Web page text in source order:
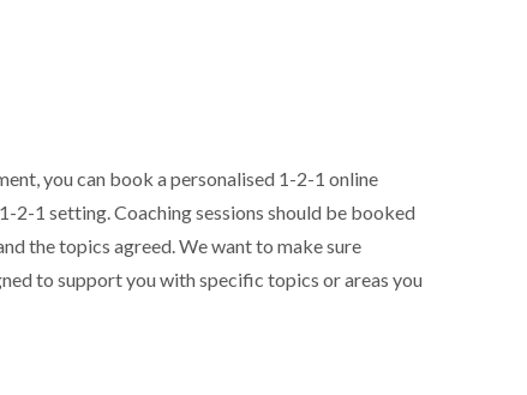
you can book a personalised 1-2-1 online
2-1 setting. Coaching sessions should be booked
the topics agreed. We want to make sure
to support you with specific topics or areas you